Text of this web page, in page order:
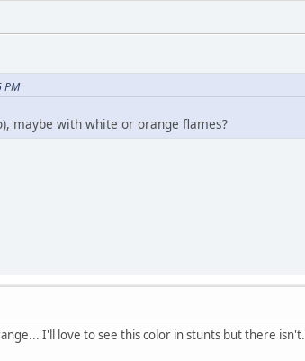
PM
maybe with white or orange flames?
I'll love to see this color in stunts but there